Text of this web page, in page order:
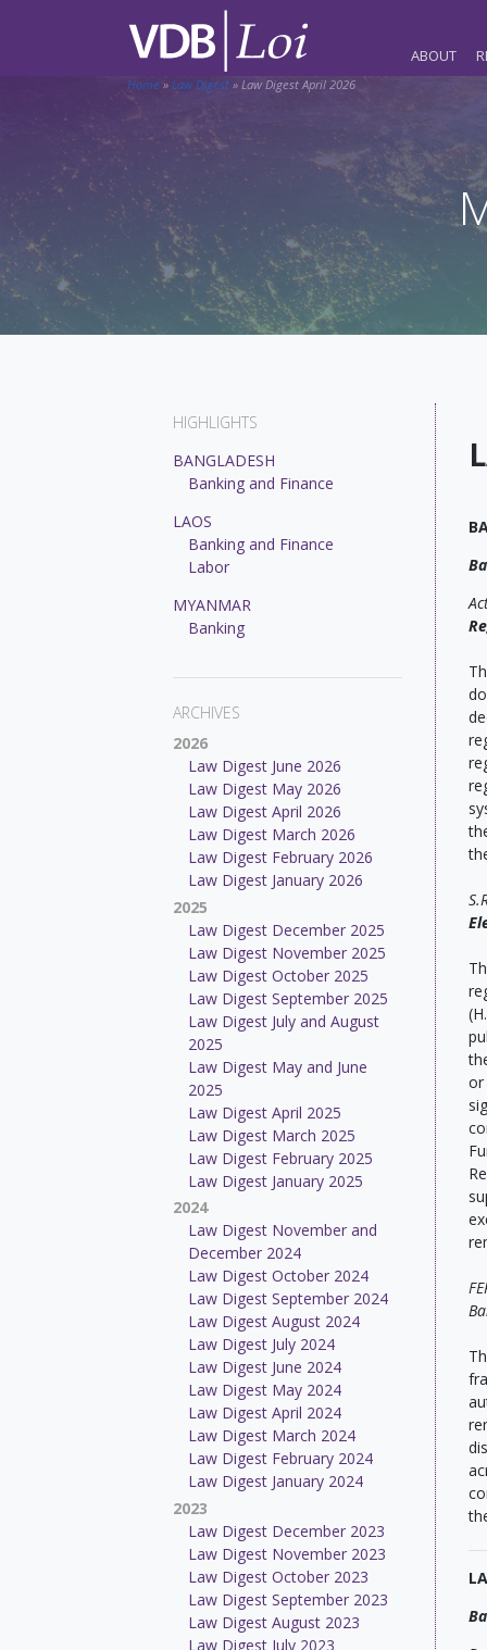
ABOUT
Home » Law Digest » Law Digest April 2026
HIGHLIGHTS
BANGLADESH
Banking and Finance
LAOS
Banking and Finance
Labor
MYANMAR
Banking
ARCHIVES
2026
Law Digest June 2026
Law Digest May 2026
Law Digest April 2026
Law Digest March 2026
Law Digest February 2026
Law Digest January 2026
2025
Law Digest December 2025
Law Digest November 2025
Law Digest October 2025
Law Digest September 2025
Law Digest July and August
2025
Law Digest May and June
2025
Law Digest April 2025
Law Digest March 2025
Law Digest February 2025
Law Digest January 2025
2024
Law Digest November and
December 2024
Law Digest October 2024
Law Digest September 2024
Law Digest August 2024
Law Digest July 2024
Law Digest June 2024
Law Digest May 2024
Law Digest April 2024
Law Digest March 2024
Law Digest February 2024
Law Digest January 2024
2023
Law Digest December 2023
Law Digest November 2023
Law Digest October 2023
Law Digest September 2023
Law Digest August 2023
Law Digest July 2023